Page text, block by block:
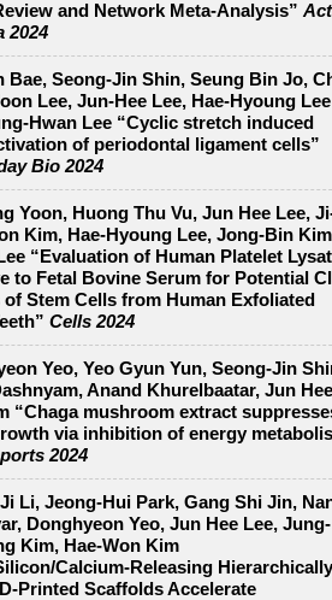
and Network Meta-Analysis”
2024
Bae, Seong-Jin Shin, Seung Bin Jo,
Lee, Jun-Hee Lee, Hae-Hyoung
Hwan Lee “Cyclic stretch induced
of periodontal ligament cells”
Bio 2024
Yoon, Huong Thu Vu, Jun Hee Lee,
Kim, Hae-Hyoung Lee, Jong-Bin
“Evaluation of Human Platelet
to Fetal Bovine Serum for Potential
Stem Cells from Human Exfoliated
Cells 2024
Yeo, Yeo Gyun Yun, Seong-Jin
Anand Khurelbaatar, Jun
“Chaga mushroom extract
via inhibition of energy
2024
Li, Jeong‐Hui Park, Gang Shi Jin,
Donghyeon Yeo, Jun Hee Lee,
Kim, Hae‐Won Kim
Calcium‐Releasing Hierarchically
Scaffolds Accelerate